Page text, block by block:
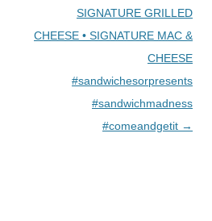
SIGNATURE GRILLED
CHEESE • SIGNATURE MAC &
CHEESE
#sandwichesorpresents
#sandwichmadness
#comeandgetit →